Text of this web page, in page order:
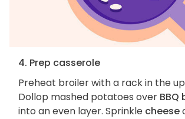
4. Prep casserole
Preheat broiler with a rack in the
Dollop mashed potatoes over BBQ
into an even layer. Sprinkle cheese